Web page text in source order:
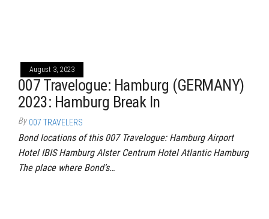
August 3, 2023
007 Travelogue: Hamburg (GERMANY)
2023: Hamburg Break In
By 007 TRAVELERS
Bond locations of this 007 Travelogue: Hamburg Airport
Hotel IBIS Hamburg Alster Centrum Hotel Atlantic Hamburg
The place where Bond’s…